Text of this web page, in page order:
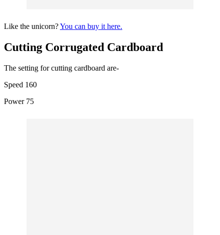
Like the unicorn?You can buy it here.
Cutting Corrugated Cardboard
The setting for cutting cardboard are-
Speed 160
Power 75